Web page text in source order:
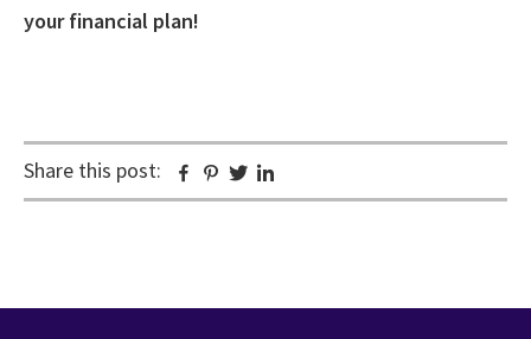
your financial plan!
Share this post: Facebook
Pinterest
Twitter